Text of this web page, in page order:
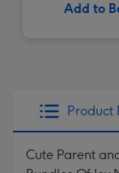
Add to
Product
Cute Parent